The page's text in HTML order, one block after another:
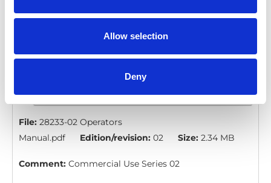
Allow selection
Deny
User manual, Vista public lift
VL917IB: Operators Manual
Download
File: 28233-02 Operators
Manual.pdf
Edition/revision: 02 Size: 2.34 MB
Comment: Commercial Use Series 02